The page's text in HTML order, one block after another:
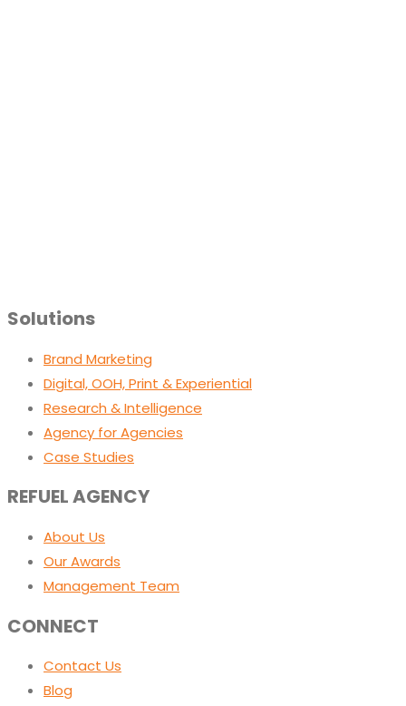
Solutions
Brand Marketing
Digital, OOH, Print & Experiential
Research & Intelligence
Agency for Agencies
Case Studies
REFUEL AGENCY
About Us
Our Awards
Management Team
CONNECT
Contact Us
Blog